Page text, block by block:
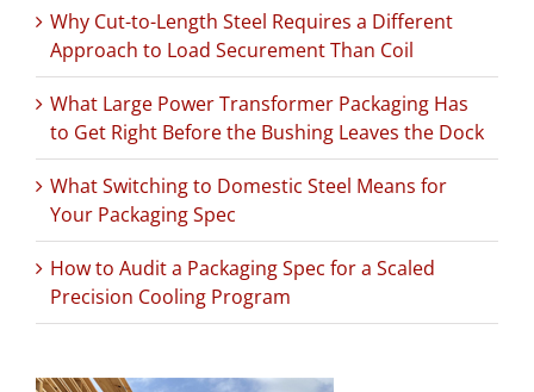
Why Cut-to-Length Steel Requires a Different
Approach to Load Securement Than Coil
What Large Power Transformer Packaging Has
to Get Right Before the Bushing Leaves the Dock
What Switching to Domestic Steel Means for
Your Packaging Spec
How to Audit a Packaging Spec for a Scaled
Precision Cooling Program